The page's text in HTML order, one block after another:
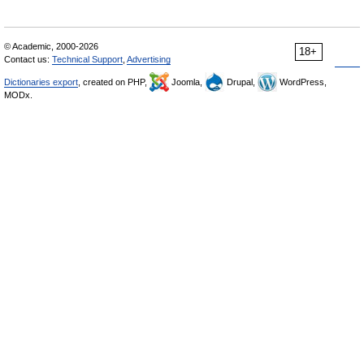
18+
© Academic, 2000-2026
Contact us: Technical Support Advertising
Dictionaries export , created on PHP, Joomla, Drupal,
WordPress,
MODx.